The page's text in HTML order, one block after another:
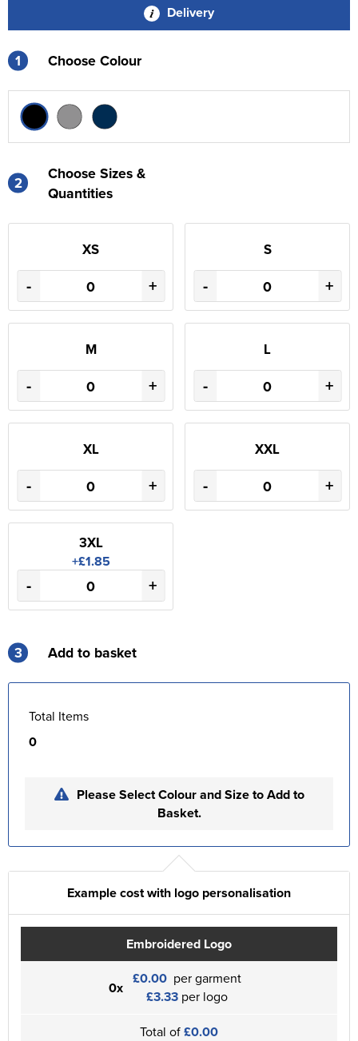
Delivery
1 Choose Colour
2
Choose Sizes &
Quantities
XS
- +
S
- +
M
- +
L
- +
XL
- +
XXL
- +
3XL
+£1.85
- +
3 Add to basket
Total Items
0
Please Select Colour and Size to Add to
Basket.
Example cost with logo personalisation
Embroidered Logo
0x £0.00 per garment
£3.33 per logo
Total of£0.00